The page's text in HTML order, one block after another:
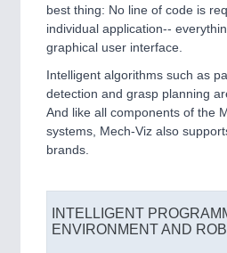
best thing: No line of code is
individual application--
graphical user interface.
Intelligent algorithms such as
detection and grasp planning
And like all components of the
systems, Mech-Viz also
brands.
INTELLIGENT
ENVIRONMENT AND